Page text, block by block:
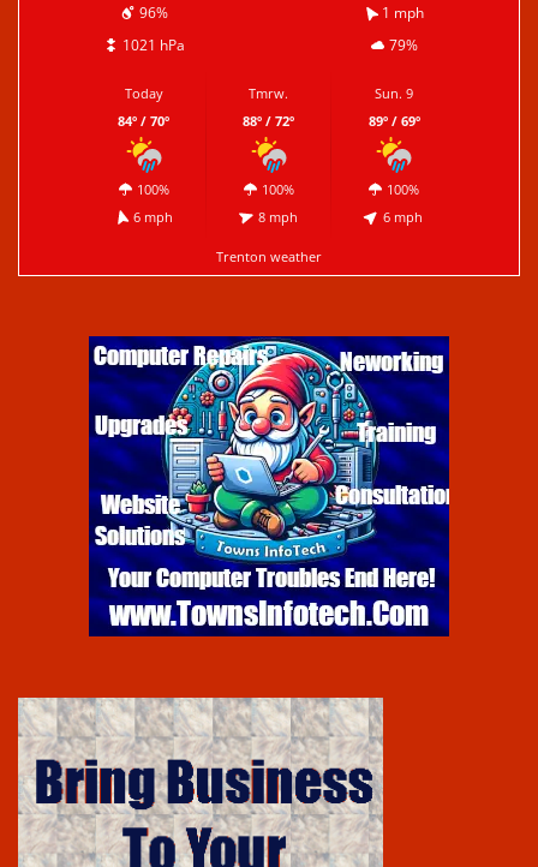
96%
1 mph
1021 hPa
79%
Today
84º / 70º
100%
6 mph
Tmrw.
88º / 72º
100%
8 mph
Sun. 9
89º / 69º
100%
6 mph
Trenton weather